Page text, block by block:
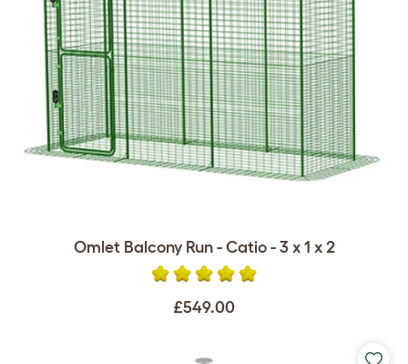
Omlet Balcony Run - Catio - 3 x 1 x 2
£549.00